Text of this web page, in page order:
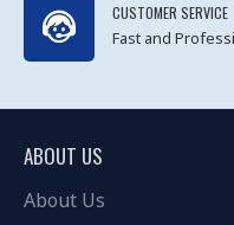
CUSTOMER SERVICE
Fast and
ABOUT US
About Us